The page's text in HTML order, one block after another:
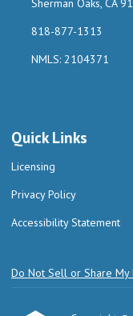
Sherman Oaks, CA
818-877-1313
NMLS: 2104371
Quick Links
Licensing
Privacy Policy
Accessibility Statement
Do Not Sell or Share My